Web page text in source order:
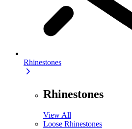
Rhinestones
Rhinestones
View All
Loose Rhinestones